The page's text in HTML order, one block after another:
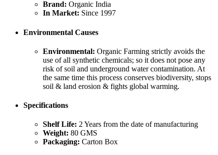
Brand: Organic India
In Market: Since 1997
Environmental Causes
Environmental: Organic Farming strictly avoids the
use of all synthetic chemicals; so it does not pose any
risk of soil and underground water contamination. At
the same time this process conserves biodiversity, stops
soil & land erosion & fights global warming.
Specifications
Shelf Life: 2 Years from the date of manufacturing
Weight: 80 GMS
Packaging: Carton Box